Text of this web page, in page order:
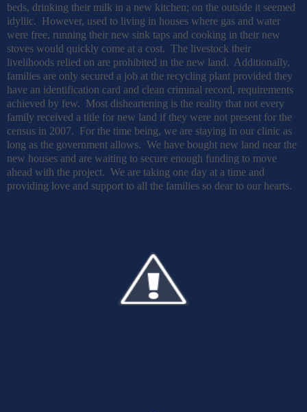
beds, drinking their milk in a new kitchen; on the outside it seemed
idyllic. However, used to living in houses where gas and water
were free, running their new sink taps and cooking in their new
stoves would quickly come at a cost. The livestock their
livelihoods relied on are prohibited in the new land. Additionally,
families are only secured a job at the recycling plant provided they
have an identification card and clean criminal record, requirements
achieved by few. Most disheartening is the reality that not every
family received a title for new land if they were not present for the
census in 2007. For the time being, we are staying in our clinic as
long as the government allows. We have bought new land near the
new houses and are waiting to secure enough funding to move
ahead with the project. We are taking one day at a time and
providing love and support to all the families so dear to our hearts.